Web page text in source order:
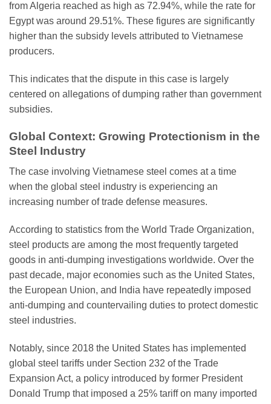
from Algeria reached as high as 72.94%, while the rate for
Egypt was around 29.51%. These figures are significantly
higher than the subsidy levels attributed to Vietnamese
producers.
This indicates that the dispute in this case is largely
centered on allegations of dumping rather than government
subsidies.
Global Context: Growing Protectionism in the
Steel Industry
The case involving Vietnamese steel comes at a time
when the global steel industry is experiencing an
increasing number of trade defense measures.
According to statistics from the World Trade Organization,
steel products are among the most frequently targeted
goods in anti-dumping investigations worldwide. Over the
past decade, major economies such as the United States,
the European Union, and India have repeatedly imposed
anti-dumping and countervailing duties to protect domestic
steel industries.
Notably, since 2018 the United States has implemented
global steel tariffs under Section 232 of the Trade
Expansion Act, a policy introduced by former President
Donald Trump that imposed a 25% tariff on many imported